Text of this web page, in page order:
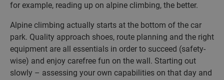
for example, reading up on alpine climbing, the better.
Alpine climbing actually starts at the bottom of the car
park. Quality approach shoes, route planning and the right
equipment are all essentials in order to succeed (safety-
wise) and enjoy carefree fun on the wall. Starting out
slowly – assessing your own capabilities on that day and